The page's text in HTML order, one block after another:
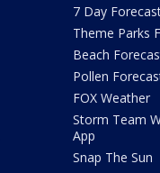
7 Day
Theme Parks
Beach
Pollen
FOX Weather
Storm Team
App
Snap The Sun